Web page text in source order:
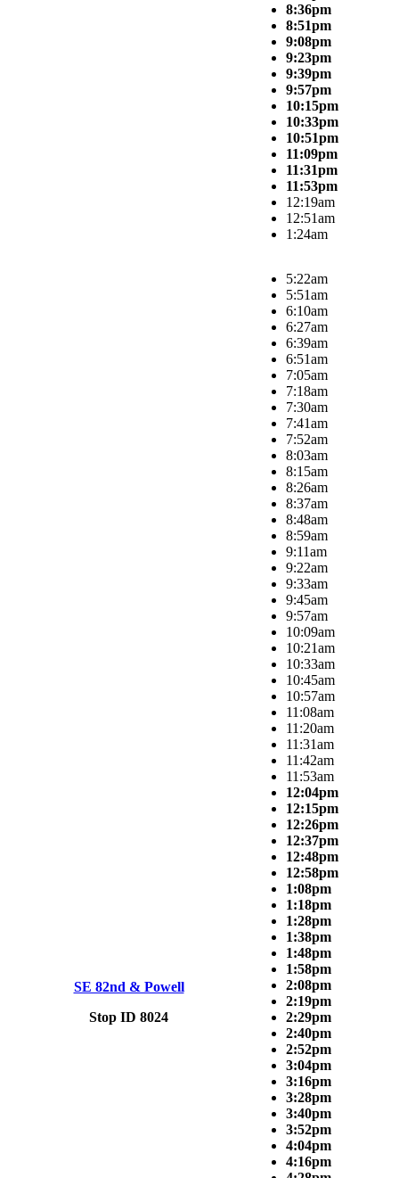
8:36pm
8:51pm
9:08pm
9:23pm
9:39pm
9:57pm
10:15pm
10:33pm
10:51pm
11:09pm
11:31pm
11:53pm
12:19am
12:51am
1:24am
SE 82nd & Powell
Stop ID 8024
5:22am
5:51am
6:10am
6:27am
6:39am
6:51am
7:05am
7:18am
7:30am
7:41am
7:52am
8:03am
8:15am
8:26am
8:37am
8:48am
8:59am
9:11am
9:22am
9:33am
9:45am
9:57am
10:09am
10:21am
10:33am
10:45am
10:57am
11:08am
11:20am
11:31am
11:42am
11:53am
12:04pm
12:15pm
12:26pm
12:37pm
12:48pm
12:58pm
1:08pm
1:18pm
1:28pm
1:38pm
1:48pm
1:58pm
2:08pm
2:19pm
2:29pm
2:40pm
2:52pm
3:04pm
3:16pm
3:28pm
3:40pm
3:52pm
4:04pm
4:16pm